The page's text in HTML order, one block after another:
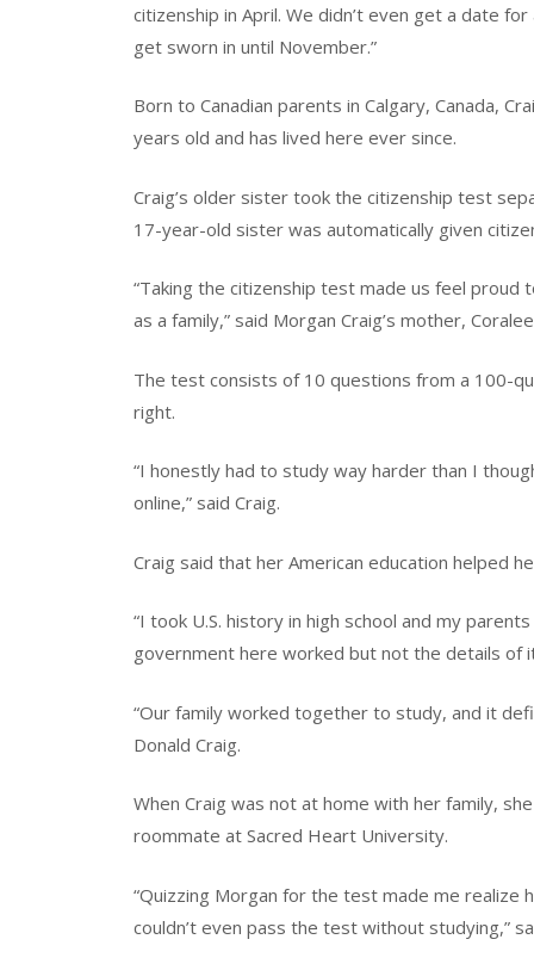
citizenship in April. We didn’t even get a date
get sworn in until November.”
Born to Canadian parents in Calgary, Canada,
years old and has lived here ever since.
Craig’s older sister took the citizenship test
17-year-old sister was automatically given
“Taking the citizenship test made us feel
as a family,” said Morgan Craig’s mother,
The test consists of 10 questions from a 100-
right.
“I honestly had to study way harder than I
online,” said Craig.
Craig said that her American education helped
“I took U.S. history in high school and my
government here worked but not the details of
“Our family worked together to study, and it
Donald Craig.
When Craig was not at home with her family,
roommate at Sacred Heart University.
“Quizzing Morgan for the test made me realize
couldn’t even pass the test without studying,”